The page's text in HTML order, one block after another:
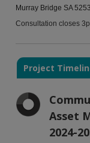
Murray Bridge SA 5253.
Consultation closes
Project
Asset
2024-